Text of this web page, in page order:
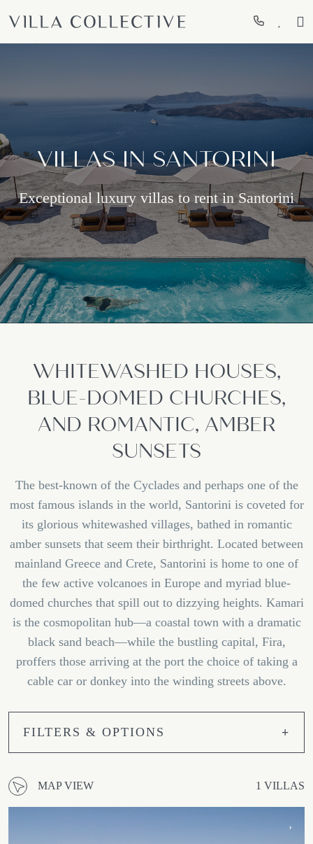
VILLAS IN SANTORINI
Exceptional luxury villas to rent in Santorini
WHITEWASHED HOUSES,
BLUE-DOMED CHURCHES,
AND ROMANTIC, AMBER
SUNSETS
The best-known of the Cyclades and perhaps one of the
most famous islands in the world, Santorini is coveted for
its glorious whitewashed villages, bathed in romantic
amber sunsets that seem their birthright. Located between
mainland Greece and Crete, Santorini is home to one of
the few active volcanoes in Europe and myriad blue-
domed churches that spill out to dizzying heights. Kamari
is the cosmopolitan hub—a coastal town with a dramatic
black sand beach—while the bustling capital, Fira,
proffers those arriving at the port the choice of taking a
cable car or donkey into the winding streets above.
FILTERS & OPTIONS
MAP VIEW 1 VILLAS